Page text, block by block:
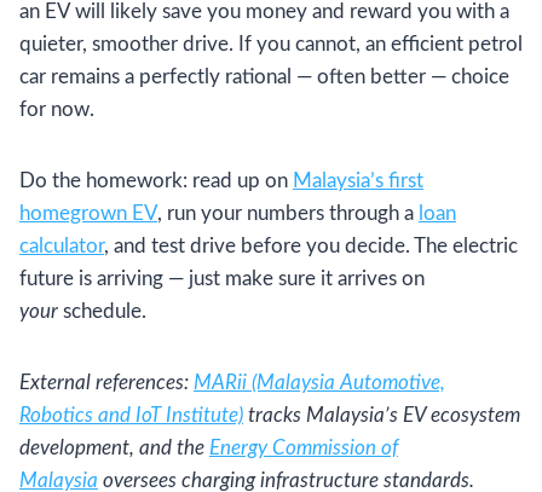
an EV will likely save you money and reward you with a
quieter, smoother drive. If you cannot, an efficient petrol
car remains a perfectly rational — often better — choice
for now.
Do the homework: read up on Malaysia’s first
homegrown EV, run your numbers through a loan
calculator, and test drive before you decide. The electric
future is arriving — just make sure it arrives on
your schedule.
External references: MARii (Malaysia Automotive,
Robotics and IoT Institute) tracks Malaysia’s EV ecosystem
development, and the Energy Commission of
Malaysia oversees charging infrastructure standards.